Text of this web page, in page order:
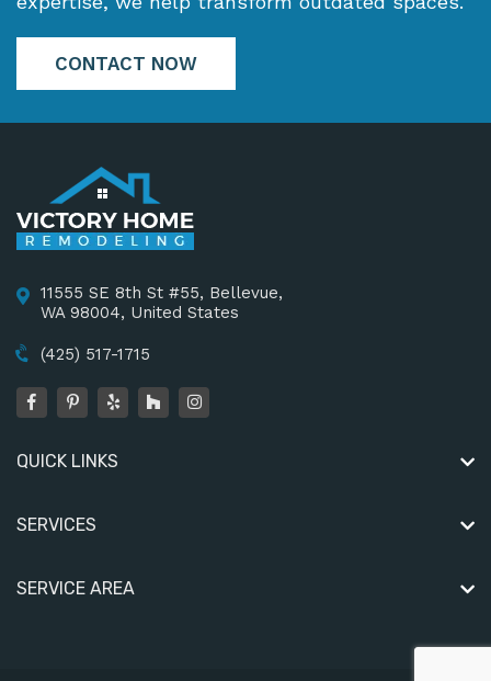
CONTACT NOW
11555 SE 8th St #55, Bellevue,
WA 98004, United States
(425) 517-1715
QUICK LINKS
SERVICES
SERVICE AREA